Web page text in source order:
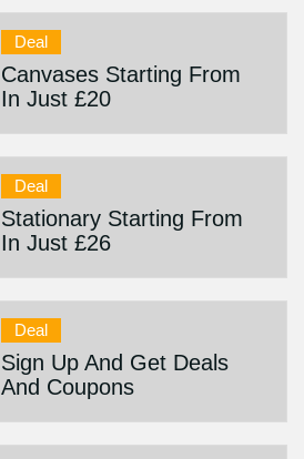
Deal
Canvases Starting From
In Just £20
Deal
Stationary Starting From
In Just £26
Deal
Sign Up And Get Deals
And Coupons